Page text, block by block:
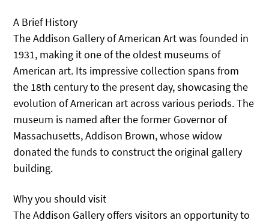
A Brief History
The Addison Gallery of American Art was founded in
1931, making it one of the oldest museums of
American art. Its impressive collection spans from
the 18th century to the present day, showcasing the
evolution of American art across various periods. The
museum is named after the former Governor of
Massachusetts, Addison Brown, whose widow
donated the funds to construct the original gallery
building.
Why you should visit
The Addison Gallery offers visitors an opportunity to